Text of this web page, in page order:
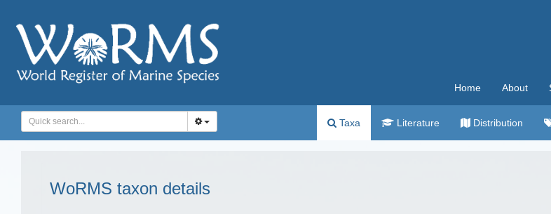
Home About
Taxa Literature Distribution
WoRMS taxon details